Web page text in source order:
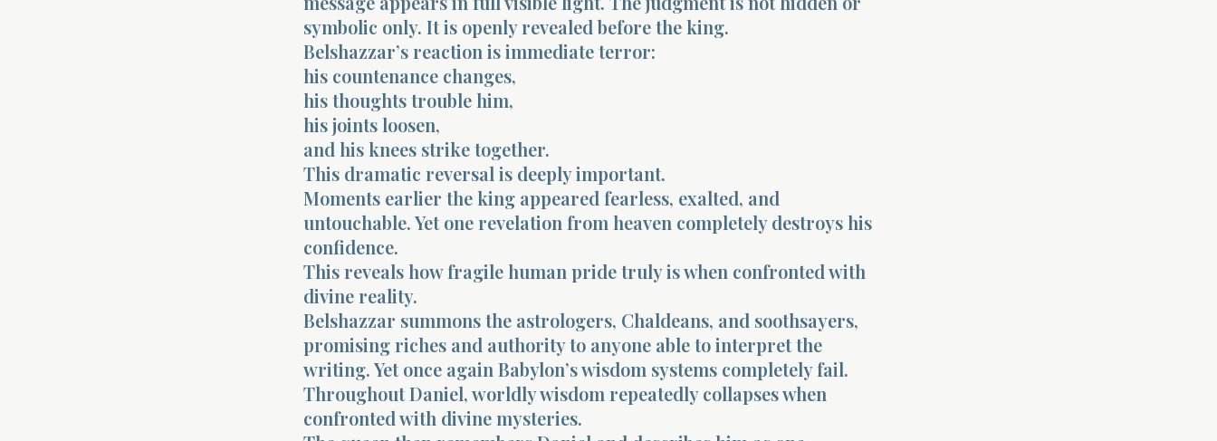
symbolic only. It is openly revealed before the king.
Belshazzar’s reaction is immediate terror:
his countenance changes,
his thoughts trouble him,
his joints loosen,
and his knees strike together.
This dramatic reversal is deeply important.
Moments earlier the king appeared fearless, exalted, and
untouchable. Yet one revelation from heaven completely destroys his
confidence.
This reveals how fragile human pride truly is when confronted with
divine reality.
Belshazzar summons the astrologers, Chaldeans, and soothsayers,
promising riches and authority to anyone able to interpret the
writing. Yet once again Babylon’s wisdom systems completely fail.
Throughout Daniel, worldly wisdom repeatedly collapses when
confronted with divine mysteries.